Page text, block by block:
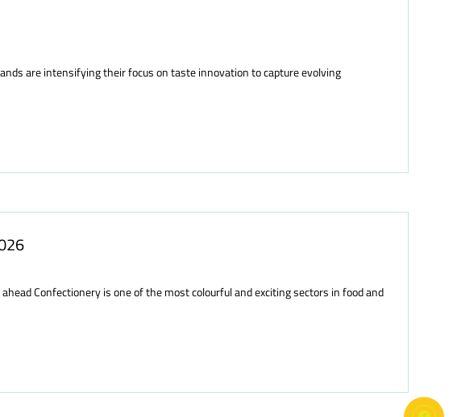
are intensifying their focus on taste innovation to capture evolving
Confectionery is one of the most colourful and exciting sectors in food and